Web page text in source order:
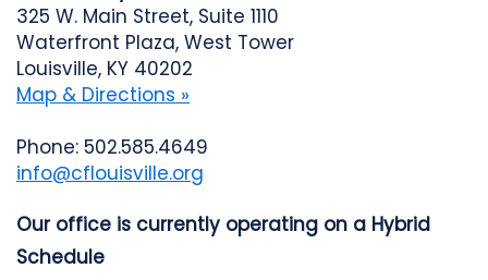
325 W. Main Street, Suite 1110
Waterfront Plaza, West Tower
Louisville, KY 40202
Map & Directions »
Phone: 502.585.4649
info@cflouisville.org
Our office is currently operating on a Hybrid
Schedule